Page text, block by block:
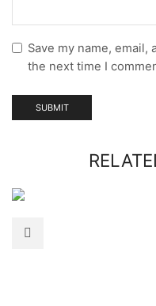
Save my name,
the next time I